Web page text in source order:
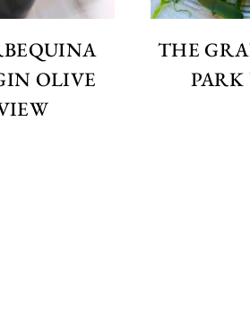
OLIVE
THE